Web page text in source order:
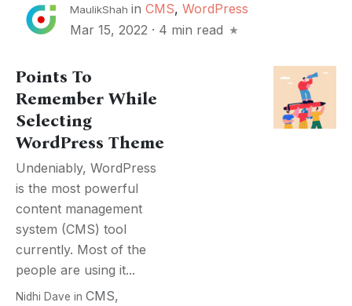
MaulikShah in CMS, WordPress
Mar 15, 2022 · 4 min read
Points To
Remember While
Selecting
WordPress Theme
Undeniably, WordPress
is the most powerful
content management
system (CMS) tool
currently. Most of the
people are using it...
Nidhi Dave in CMS,